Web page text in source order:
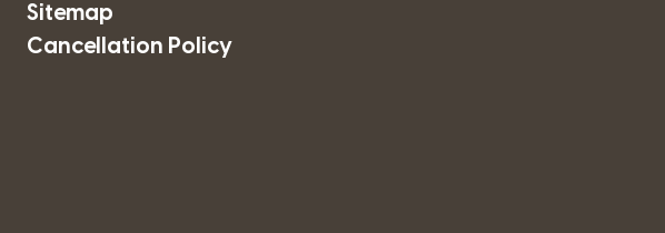
Sitemap
Cancellation Policy